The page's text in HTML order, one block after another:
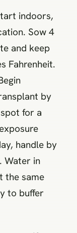
indoors,
Sow 4
and keep
Fahrenheit.
by
for a
handle by
Water in
the same
to buffer